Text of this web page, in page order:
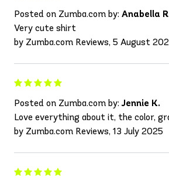
Posted on Zumba.com by: Anabella
Very cute shirt
by Zumba.com Reviews, 5 August
Posted on Zumba.com by:Jennie K.
Love everything about it, the color,
by Zumba.com Reviews, 13 July 2025